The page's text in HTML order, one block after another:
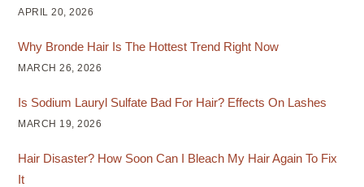
APRIL 20, 2026
Why Bronde Hair Is The Hottest Trend Right Now
MARCH 26, 2026
Is Sodium Lauryl Sulfate Bad For Hair? Effects On Lashes
MARCH 19, 2026
Hair Disaster? How Soon Can I Bleach My Hair Again To Fix
It